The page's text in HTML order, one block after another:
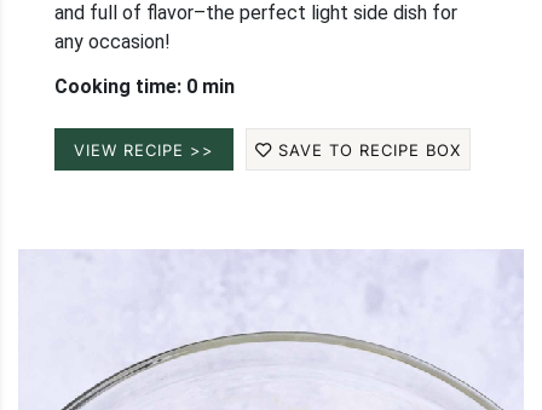
and full of flavor–the perfect light side dish for
any occasion!
Cooking time: 0 min
VIEW RECIPE >> SAVE TO RECIPE BOX